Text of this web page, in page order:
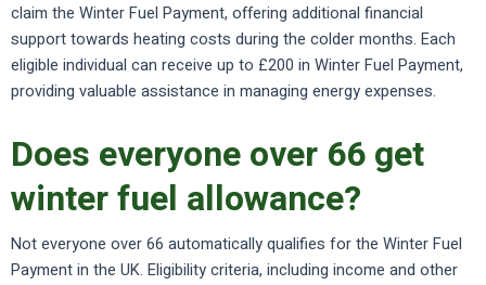
claim the Winter Fuel Payment, offering additional financial
support towards heating costs during the colder months. Each
eligible individual can receive up to £200 in Winter Fuel Payment,
providing valuable assistance in managing energy expenses.
Does everyone over 66 get
winter fuel allowance?
Not everyone over 66 automatically qualifies for the Winter Fuel
Payment in the UK. Eligibility criteria, including income and other